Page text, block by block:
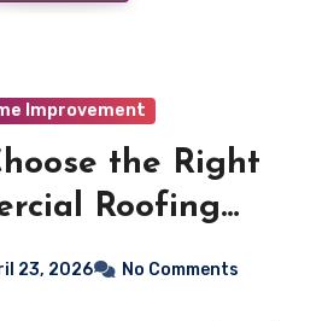
Improvement
the Right
Roofing
23, 2026 No Comments